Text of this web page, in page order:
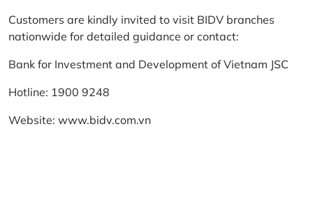
Customers are kindly invited to visit BIDV branches
nationwide for detailed guidance or contact:
Bank for Investment and Development of Vietnam JSC
Hotline: 1900 9248
Website: www.bidv.com.vn